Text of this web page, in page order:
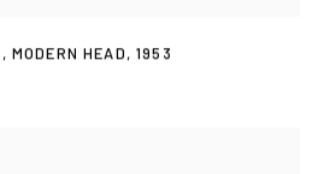
, MODERN HEAD,1953